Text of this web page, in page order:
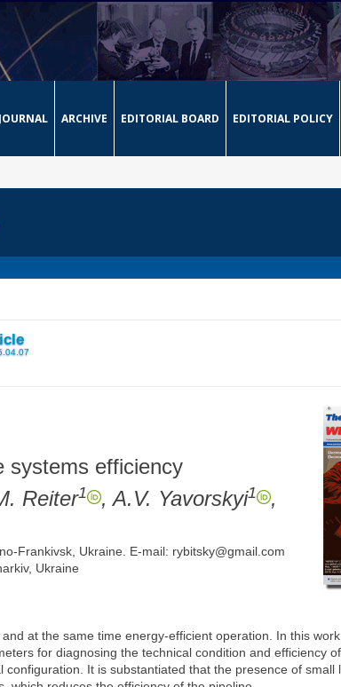
ARCHIVE EDITORIAL BOARD EDITORIAL POLICY
systems efficiency
Reiter1 , A.V. Yavorskyi1
,
Frankivsk, Ukraine. E-mail: rybitsky@gmail.com
Ukraine
at the same time energy-efficient operation. In this
for diagnosing the technical condition and efficiency
It is substantiated that the presence of small